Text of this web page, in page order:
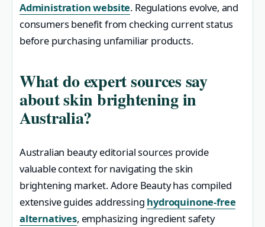
Administration website. Regulations evolve, and
consumers benefit from checking current status
before purchasing unfamiliar products.
What do expert sources say
about skin brightening in
Australia?
Australian beauty editorial sources provide
valuable context for navigating the skin
brightening market. Adore Beauty has compiled
extensive guides addressing hydroquinone-free
alternatives, emphasizing ingredient safety